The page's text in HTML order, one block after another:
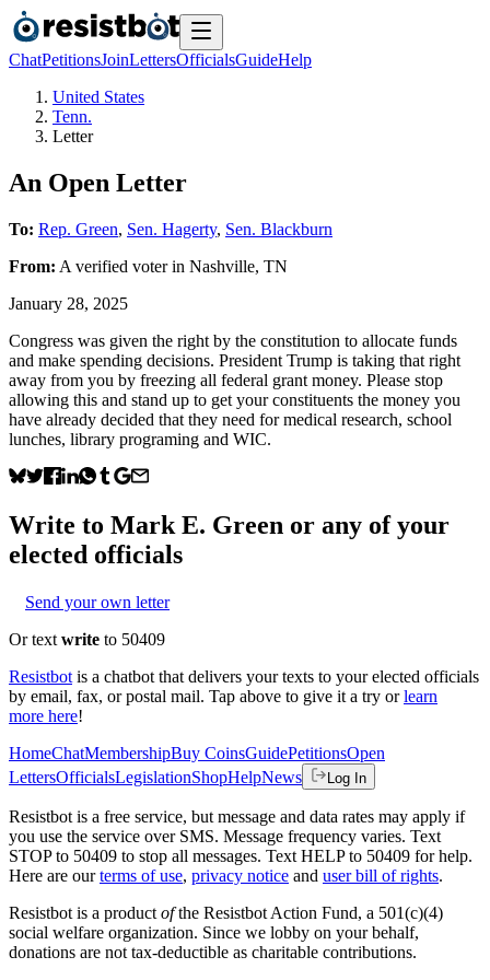
ChatPetitionsJoinLettersOfficialsGuideHelp
United States
Tenn.
Letter
An Open Letter
To: Rep. Green, Sen. Hagerty, Sen. Blackburn
From: A verified voterin Nashville, TN
January 28, 2025
Congress was given the right by the constitution to allocate funds
and make spending decisions. President Trump is taking that right
away from you by freezing all federal grant money. Please stop
allowing this and stand up to get your constituents the money you
have already decided that they need for medical research, school
lunches, library programing and WIC.
Write to Mark E. Green or any of your
elected officials
Send your own letter
Or text write to 50409
Resistbot is a chatbot that delivers your texts to your elected officials
by email, fax, or postal mail. Tap above to give it a try or learn
more here!
HomeChatMembershipBuy CoinsGuidePetitionsOpen
LettersOfficialsLegislationShopHelpNews Log In
Resistbot is a free service, but message and data rates may apply if
you use the service over SMS. Message frequency varies. Text
STOP to 50409 to stop all messages. Text HELP to 50409 for help.
Here are our terms of use, privacy notice and user bill of rights.
Resistbot is a product ofthe Resistbot Action Fund, a 501(c)(4)
social welfare organization. Since we lobby on your behalf,
donations are not tax-deductible as charitable contributions.